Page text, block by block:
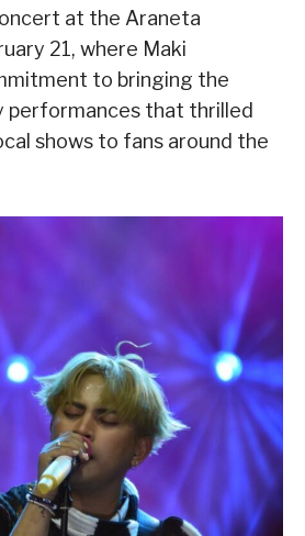
at the Araneta
21, where Maki
to bringing the
performances that thrilled
shows to fans around the